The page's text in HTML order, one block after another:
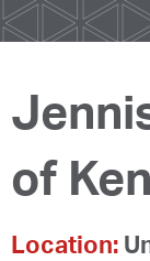
of
Location: